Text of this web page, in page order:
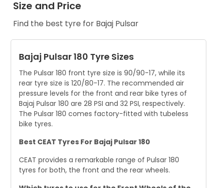
Size and Price
Find the best tyre for Bajaj Pulsar
Bajaj Pulsar 180 Tyre Sizes
The Pulsar 180 front tyre size is 90/90-17, while its
rear tyre size is 120/80-17. The recommended air
pressure levels for the front and rear bike tyres of
Bajaj Pulsar 180 are 28 PSI and 32 PSI, respectively.
The Pulsar 180 comes factory-fitted with tubeless
bike tyres.
Best CEAT Tyres For Bajaj Pulsar 180
CEAT provides a remarkable range of Pulsar 180
tyres for both, the front and the rear wheels.